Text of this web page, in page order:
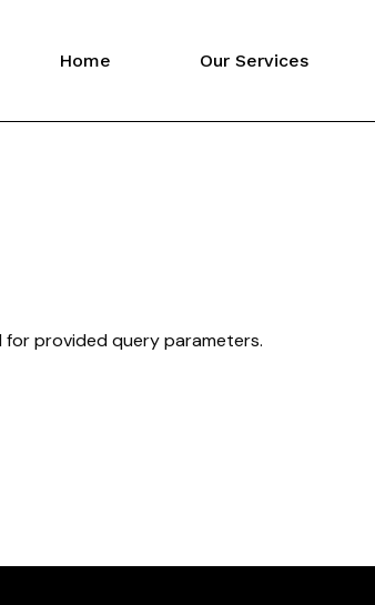
Home Our Services
provided query parameters.